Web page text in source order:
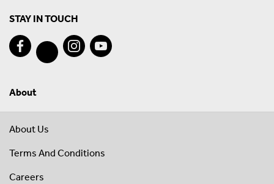
STAY IN TOUCH
About
About Us
Terms And Conditions
Careers